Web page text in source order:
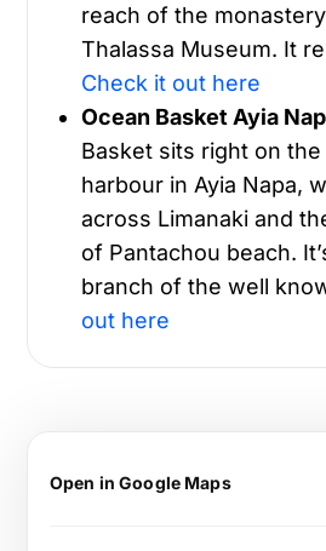
reach of the
Thalassa Museum. It
Check it out here
Ocean Basket Ayia
Basket sits right on
harbour in Ayia Napa,
across Limanaki and
of Pantachou beach.
branch of the well
out here
Open in Google Maps